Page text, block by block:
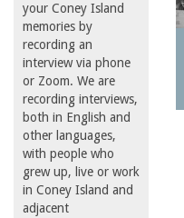
your Coney Island
memories by
recording an
interview via phone
or Zoom. We are
recording interviews,
both in English and
other languages,
with people who
grew up, live or work
in Coney Island and
adjacent